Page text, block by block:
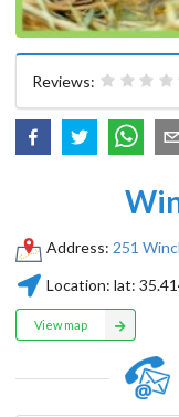
Reviews:
Address: 251
Location: lat:
View map